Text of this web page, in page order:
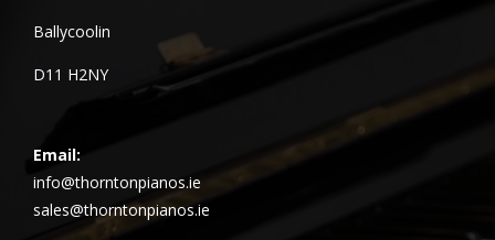
Ballycoolin
D11 H2NY
Email:
info@thorntonpianos.ie
sales@thorntonpianos.ie